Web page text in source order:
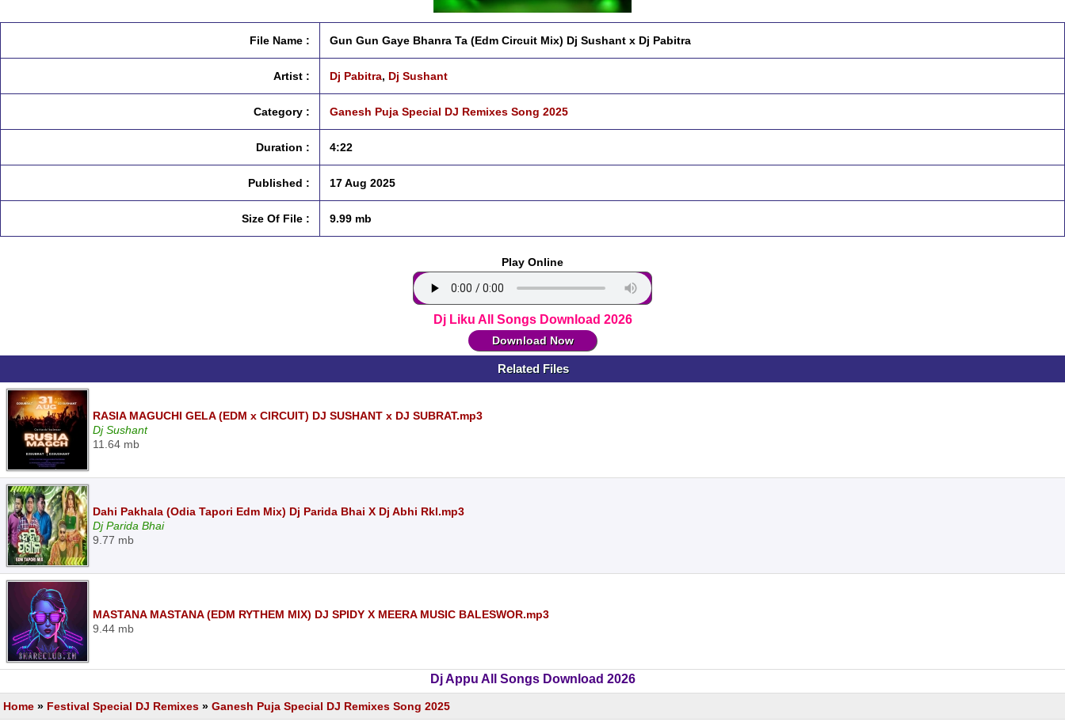
File Name : Gun Gun Gaye Bhanra Ta (Edm Circuit Mix) Dj Sushant x Dj Pabitra
Artist : Dj Pabitra, Dj Sushant
Category : Ganesh Puja Special DJ Remixes Song 2025
Duration : 4:22
Published : 17 Aug 2025
Size Of File : 9.99 mb
Play Online
Dj Liku All Songs Download 2026
Download Now
Related Files
RASIA MAGUCHI GELA (EDM x CIRCUIT) DJ SUSHANT x DJ SUBRAT.mp3
Dj Sushant
11.64 mb
Dahi Pakhala (Odia Tapori Edm Mix) Dj Parida Bhai X Dj Abhi Rkl.mp3
Dj Parida Bhai
9.77 mb
MASTANA MASTANA (EDM RYTHEM MIX) DJ SPIDY X MEERA MUSIC BALESWOR.mp3
9.44 mb
Dj Appu All Songs Download 2026
Home » Festival Special DJ Remixes » Ganesh Puja Special DJ Remixes Song 2025